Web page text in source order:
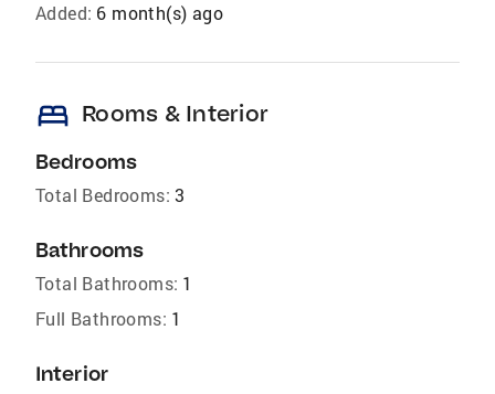
Added: 6 month(s) ago
bed Rooms & Interior
Bedrooms
Total Bedrooms: 3
Bathrooms
Total Bathrooms: 1
Full Bathrooms: 1
Interior